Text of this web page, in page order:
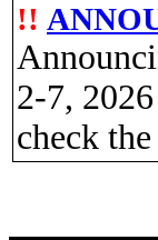
!!
2-7,
check the